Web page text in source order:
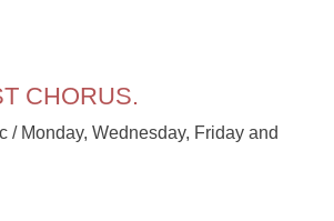
CHORUS.
/ Monday, Wednesday, Friday and